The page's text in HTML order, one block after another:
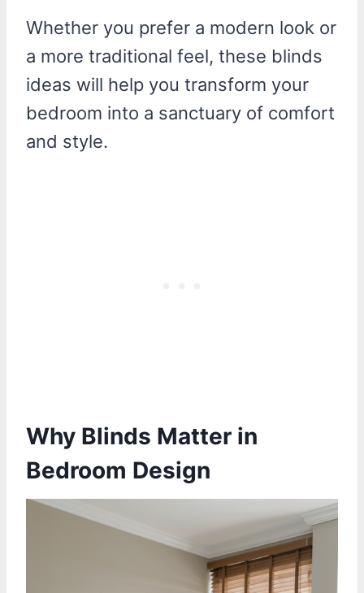
Whether you prefer a modern look or
a more traditional feel, these blinds
ideas will help you transform your
bedroom into a sanctuary of comfort
and style.
Why Blinds Matter in
Bedroom Design